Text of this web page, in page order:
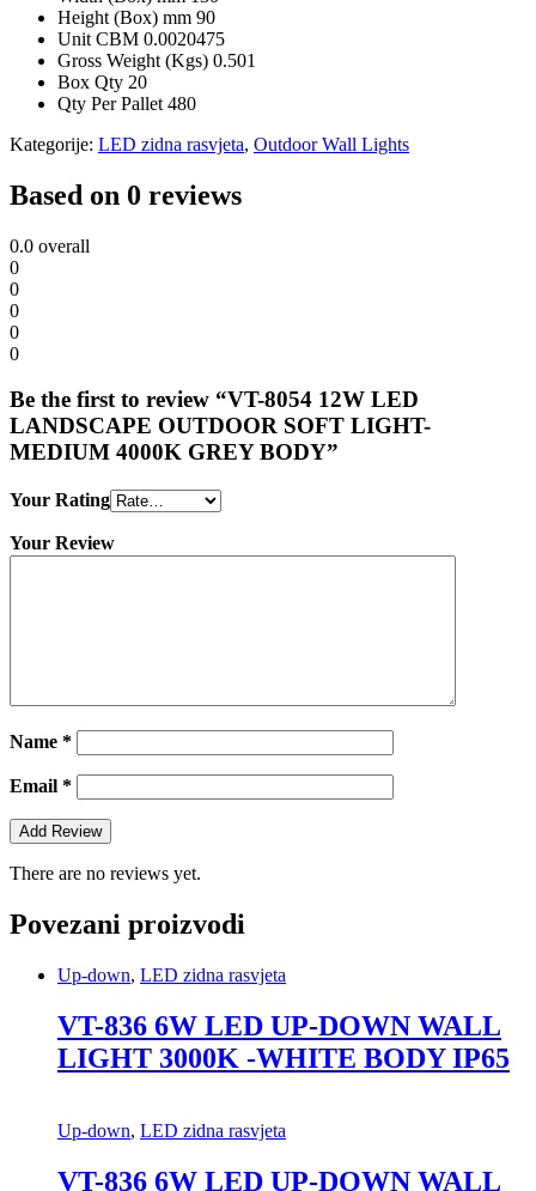
Height (Box) mm 90
Unit CBM 0.0020475
Gross Weight (Kgs) 0.501
Box Qty 20
Qty Per Pallet 480
Kategorije: LED zidna rasvjeta, Outdoor Wall Lights
Based on 0 reviews
0.0 overall
0
0
0
0
0
Be the first to review “VT-8054 12W LED
LANDSCAPE OUTDOOR SOFT LIGHT-
MEDIUM 4000K GREY BODY”
Your Rating
Your Review
Name *
Email *
There are no reviews yet.
Povezani proizvodi
Up-down, LED zidna rasvjeta
VT-836 6W LED UP-DOWN WALL
LIGHT 3000K -WHITE BODY IP65
Up-down, LED zidna rasvjeta
VT-836 6W LED UP-DOWN WALL